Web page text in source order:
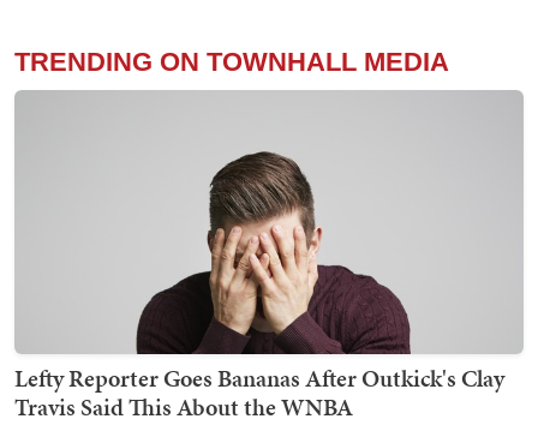
TRENDING ON TOWNHALL MEDIA
Lefty Reporter Goes Bananas After Outkick's Clay
Travis Said This About the WNBA